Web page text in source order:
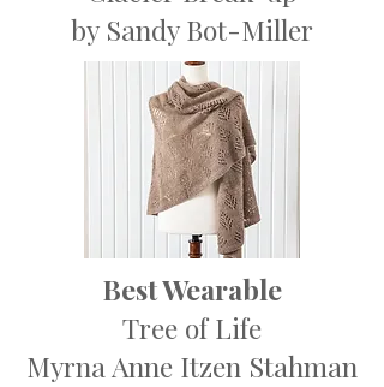
by Sandy Bot-Miller
Best Wearable
Tree of Life
Myrna Anne Itzen Stahman